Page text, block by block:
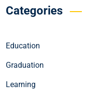
Categories
Education
Graduation
Learning